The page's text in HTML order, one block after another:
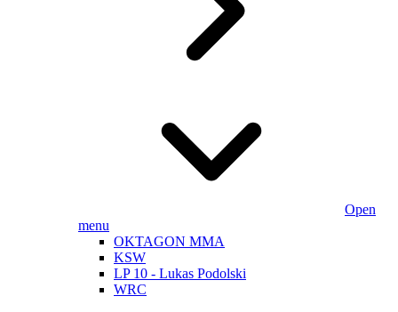
Open
menu
OKTAGON MMA
KSW
LP 10 - Lukas Podolski
WRC